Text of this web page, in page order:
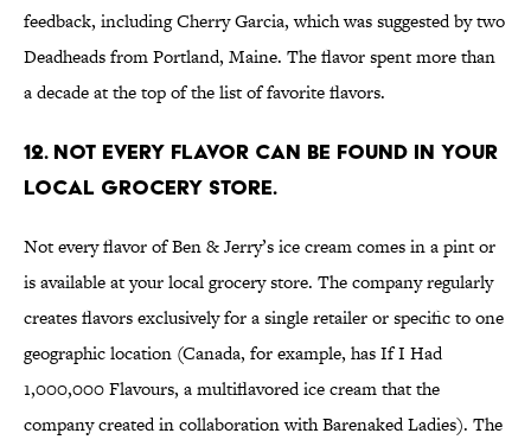
feedback, including Cherry Garcia, which was suggested by two
Deadheads from Portland, Maine. The flavor spent more than
a decade at the top of the list of favorite flavors.
12. NOT EVERY FLAVOR CAN BE FOUND IN YOUR
LOCAL GROCERY STORE.
Not every flavor of Ben & Jerry’s ice cream comes in a pint or
is available at your local grocery store. The company regularly
creates flavors exclusively for a single retailer or specific to one
geographic location (Canada, for example, has If I Had
1,000,000 Flavours, a multiflavored ice cream that the
company created in collaboration with Barenaked Ladies). The